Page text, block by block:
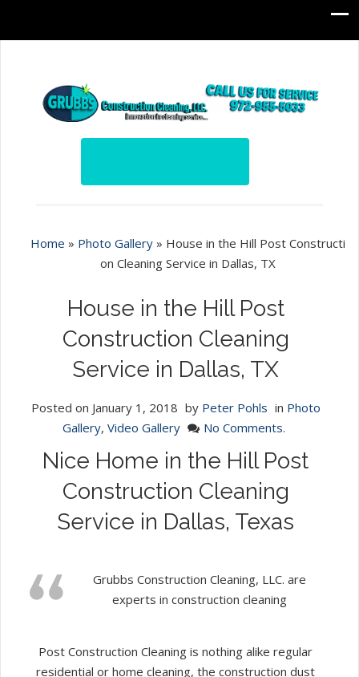
Home » Photo Gallery» House in the Hill Post Constructi
on Cleaning Service in Dallas, TX
House in the Hill Post
Construction Cleaning
Service in Dallas, TX
Posted on January 1, 2018 by Peter Pohls in Photo
Gallery, Video Gallery No Comments.
Nice Home in the Hill Post
Construction Cleaning
Service in Dallas, Texas
Grubbs Construction Cleaning, LLC. are
experts in construction cleaning
Post Construction Cleaning is nothing alike regular
residential or home cleaning, the construction dust